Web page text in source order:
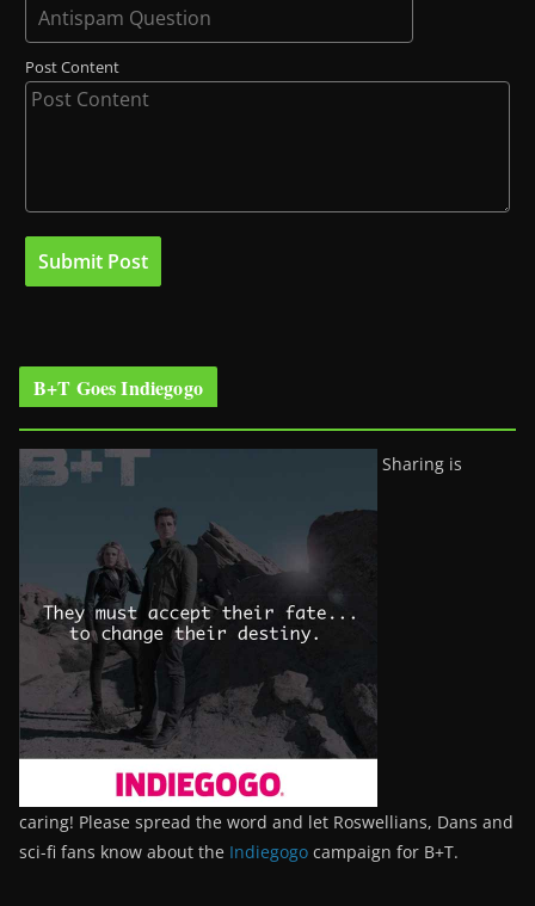
Post Content
B+T Goes Indiegogo
Sharing is
caring! Please spread the word and let Roswellians, Dans and
sci-fi fans know about the Indiegogo campaign for B+T.